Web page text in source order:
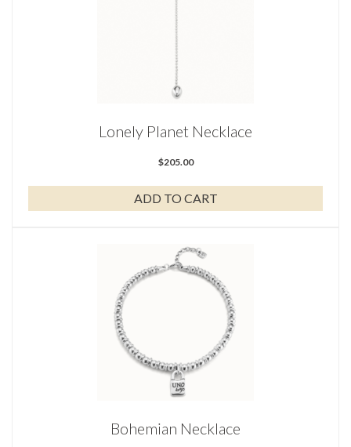
Lonely Planet Necklace
$205.00
ADD TO CART
Bohemian Necklace